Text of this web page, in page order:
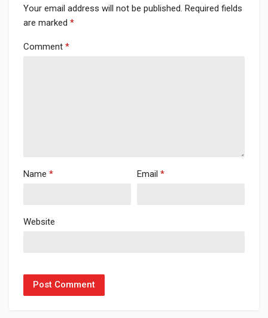
Your email address will not be published. Required fields
are marked *
Comment *
Name * Email *
Website